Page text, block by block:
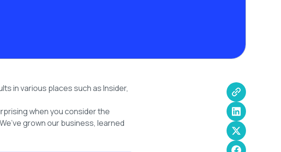
in various places such as Insider,
when you consider the
grown our business, learned